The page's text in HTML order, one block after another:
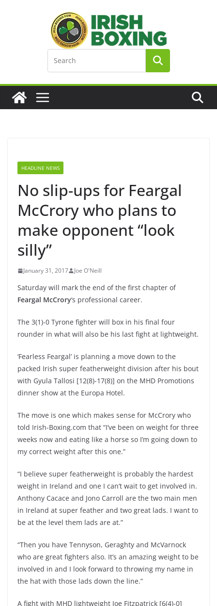
HEADLINE NEWS
No slip-ups for Feargal
McCrory who plans to
make opponent “look
silly”
January 31, 2017 Joe O'Neill
Saturday will mark the end of the first chapter of
Feargal McCrory‘s professional career.
The 3(1)-0 Tyrone fighter will box in his final four
rounder in what will also be his last fight at lightweight.
‘Fearless Feargal’ is planning a move down to the
packed Irish super featherweight division after his bout
with Gyula Tallosi [12(8)-17(8)] on the MHD Promotions
dinner show at the Europa Hotel.
The move is one which makes sense for McCrory who
told Irish-Boxing.com that “I’ve been on weight for three
weeks now and eating like a horse so I’m going down to
my correct weight after this one.”
“I believe super featherweight is probably the hardest
weight in Ireland and one I can’t wait to get involved in.
Anthony Cacace and Jono Carroll are the two main men
in Ireland at super feather and two great lads. I want to
be at the level them lads are at.”
“Then you have Tennyson, Geraghty and McVarnock
who are great fighters also. It’s an amazing weight to be
involved in and I look forward to throwing my name in
the hat with those lads down the line.”
A fight with MHD lightweight Joe Fitzpatrick [6(4)-0]